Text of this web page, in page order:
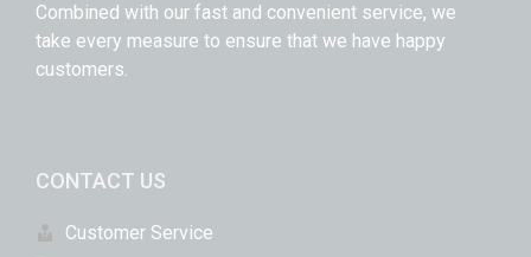
Combined with our fast and convenient service, we
take every measure to ensure that we have happy
customers.
CONTACT US
Customer Service